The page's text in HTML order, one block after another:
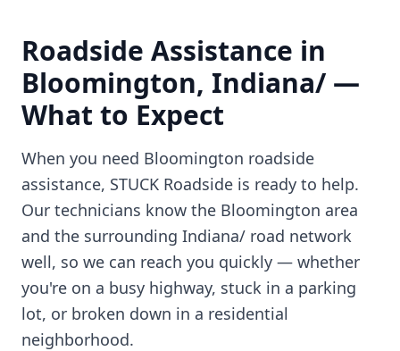
Roadside Assistance in
Bloomington, Indiana/ —
What to Expect
When you need Bloomington roadside
assistance, STUCK Roadside is ready to help.
Our technicians know the Bloomington area
and the surrounding Indiana/ road network
well, so we can reach you quickly — whether
you're on a busy highway, stuck in a parking
lot, or broken down in a residential
neighborhood.